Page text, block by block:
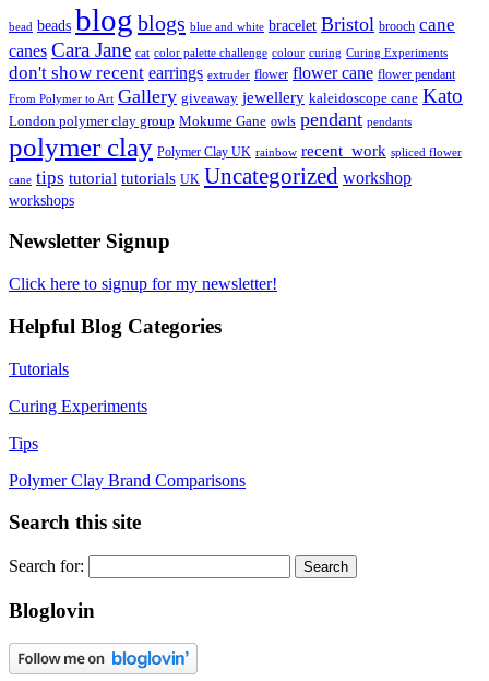
bead beads blog blogs blue and white bracelet Bristol brooch cane
canes Cara Jane cat color palette challenge colour curing Curing Experiments
don't show recent earrings extruder flower flower cane flower pendant
From Polymer to Art Gallery giveaway jewellery kaleidoscope cane Kato
London polymer clay group Mokume Gane owls pendant pendants
polymer clay Polymer Clay UK rainbow recent_work spliced flower
cane tips tutorial tutorials UK Uncategorized workshop
workshops
Newsletter Signup
Click here to signup for my newsletter!
Helpful Blog Categories
Tutorials
Curing Experiments
Tips
Polymer Clay Brand Comparisons
Search this site
Search for:
Bloglovin